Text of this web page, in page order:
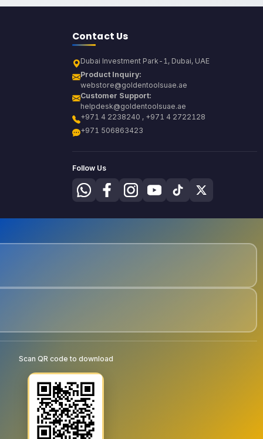
Contact Us
Dubai Investment Park-1, Dubai, UAE
Product Inquiry:
webstore@goldentoolsuae.ae
Customer Support:
helpdesk@goldentoolsuae.ae
+971 4 2238240 , +971 4 2722128
+971 506863423
Follow Us
Scan QR code to download